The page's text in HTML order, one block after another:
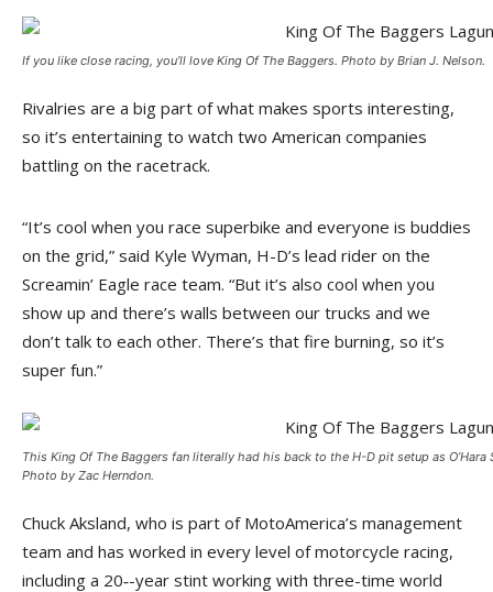
If you like close racing, you’ll love King Of The Baggers. Photo by Brian J. Nelson.
Rivalries are a big part of what makes sports interesting,
so it’s entertaining to watch two American companies
battling on the racetrack.
“It’s cool when you race superbike and everyone is buddies
on the grid,” said Kyle Wyman, H-D’s lead rider on the
Screamin’ Eagle race team. “But it’s also cool when you
show up and there’s walls between our trucks and we
don’t talk to each other. There’s that fire burning, so it’s
super fun.”
This King Of The Baggers fan literally had his back to the H-D pit setup as
Photo by Zac Herndon.
Chuck Aksland, who is part of MotoAmerica’s management
team and has worked in every level of motorcycle racing,
including a 20‑-year stint working with three-time world